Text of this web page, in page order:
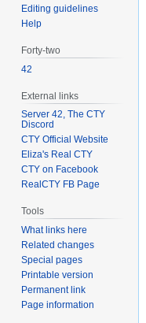
Editing guidelines
Help
Forty-two
42
External links
Server 42, The CTY
Discord
CTY Official Website
Eliza's Real CTY
CTY on Facebook
RealCTY FB Page
Tools
What links here
Related changes
Special pages
Printable version
Permanent link
Page information